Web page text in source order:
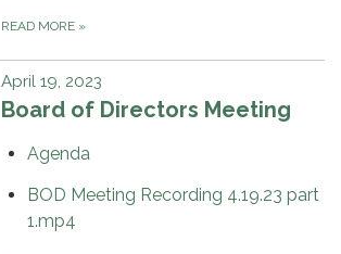
READ MORE »
April 19, 2023
Board of Directors Meeting
Agenda
BOD Meeting Recording 4.19.23 part
1.mp4